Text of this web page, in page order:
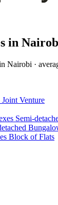
in
Nairobi ·
Joint Venture
Semi-
Block of Flats